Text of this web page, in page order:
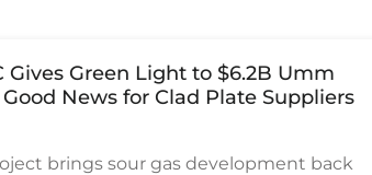
Green Light to $6.2B Umm
News for Clad Plate Suppliers
brings sour gas development back